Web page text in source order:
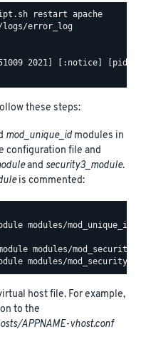
error_log
2021] [:notice] [pid
these steps:
mod_unique_idmodules in
configuration file and
and security3_module.
is commented:
modules/
modules/
host file. For example,
to the
APPNAME-vhost.conf